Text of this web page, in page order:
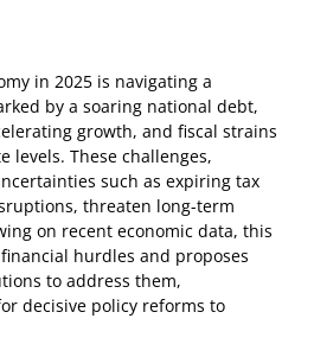
in 2025 is navigating a
by a soaring national debt,
growth, and fiscal strains
levels. These challenges,
such as expiring tax
threaten long-term
on recent economic data, this
hurdles and proposes
to address them,
decisive policy reforms to